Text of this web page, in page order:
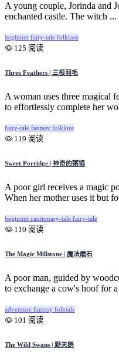
A young couple, Jorinda and
enchanted castle. The witch ...
beginner fairy-tale folklore
125 阅读
Three Feathers | 三根羽毛
A woman uses three magical
to effortlessly complete her
fairy-tale fantasy folklore
119 阅读
Sweet Porridge | 神奇的粥锅
A poor girl receives a magic
When her mother uses it but
beginner cautionary-tale fairy-tale
110 阅读
The Magic Millstone | 魔法磨石
A poor man, guided by
to exchange a cow's hoof for
adventure fantasy folktale
101 阅读
The Wild Swans | 野天鹅